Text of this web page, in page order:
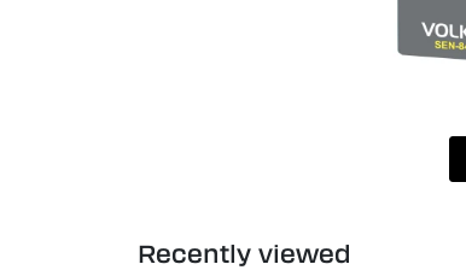
Recently viewed